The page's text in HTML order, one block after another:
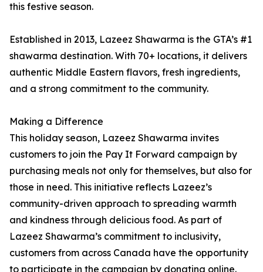
this festive season.
Established in 2013, Lazeez Shawarma is the GTA’s #1
shawarma destination. With 70+ locations, it delivers
authentic Middle Eastern flavors, fresh ingredients,
and a strong commitment to the community.
Making a Difference
This holiday season, Lazeez Shawarma invites
customers to join the Pay It Forward campaign by
purchasing meals not only for themselves, but also for
those in need. This initiative reflects Lazeez’s
community-driven approach to spreading warmth
and kindness through delicious food. As part of
Lazeez Shawarma’s commitment to inclusivity,
customers from across Canada have the opportunity
to participate in the campaign by donating online.